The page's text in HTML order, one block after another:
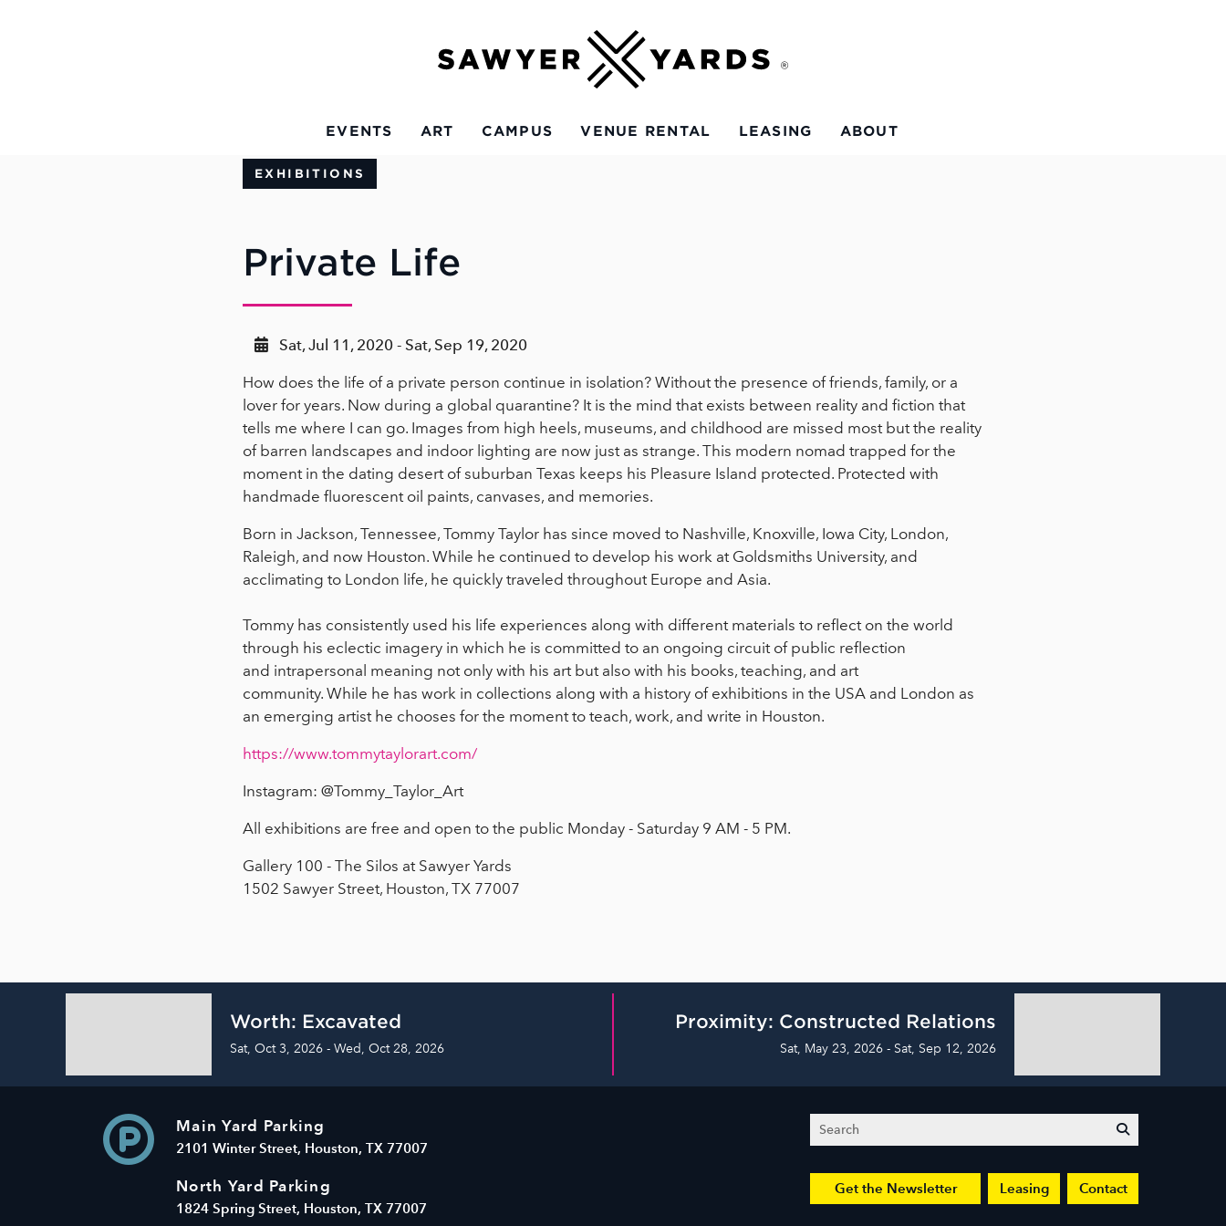
EVENTS ART CAMPUS VENUE RENTAL LEASING ABOUT
EXHIBITIONS
Private Life
Sat, Jul 11, 2020 - Sat, Sep 19, 2020
How does the life of a private person continue in isolation? Without the presence of friends, family, or a
lover for years. Now during a global quarantine? It is the mind that exists between reality and fiction that
tells me where I can go. Images from high heels, museums, and childhood are missed most but the reality
of barren landscapes and indoor lighting are now just as strange. This modern nomad trapped for the
moment in the dating desert of suburban Texas keeps his Pleasure Island protected. Protected with
handmade fluorescent oil paints, canvases, and memories.
Born in Jackson, Tennessee, Tommy Taylor has since moved to Nashville, Knoxville, Iowa City, London,
Raleigh, and now Houston. While he continued to develop his work at Goldsmiths University, and
acclimating to London life, he quickly traveled throughout Europe and Asia.
Tommy has consistently used his life experiences along with different materials to reflect on the world
through his eclectic imagery in which he is committed to an ongoing circuit of public reflection
and intrapersonal meaning not only with his art but also with his books, teaching, and art
community. While he has work in collections along with a history of exhibitions in the USA and London as
an emerging artist he chooses for the moment to teach, work, and write in Houston.
https://www.tommytaylorart.com/
Instagram: @Tommy_Taylor_Art
All exhibitions are free and open to the public Monday - Saturday 9 AM - 5 PM.
Gallery 100 - The Silos at Sawyer Yards
1502 Sawyer Street, Houston, TX 77007
Worth: Excavated
Sat, Oct 3, 2026 - Wed, Oct 28, 2026
Proximity: Constructed Relations
Sat, May 23, 2026 - Sat, Sep 12, 2026
Main Yard Parking
2101 Winter Street, Houston, TX 77007
North Yard Parking
1824 Spring Street, Houston, TX 77007
Search submit
Get the Newsletter Leasing Contact